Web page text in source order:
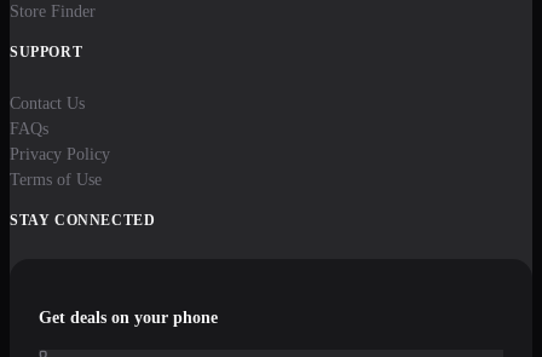
Store Finder
SUPPORT
Contact Us
FAQs
Privacy Policy
Terms of Use
STAY CONNECTED
Get deals on your phone